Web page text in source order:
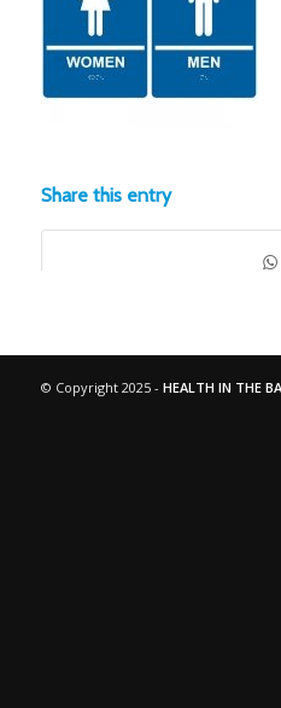
Share this entry
© Copyright 2025 - HEALTH IN THE